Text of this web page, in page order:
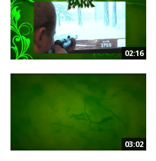
02:16
03:02